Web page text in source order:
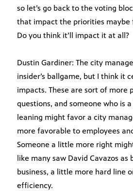
so let’s go back to the voting
that impact the priorities maybe
Do you think it’ll impact it at all?
Dustin Gardiner: The city
insider’s ballgame, but I think it
impacts. These are sort of more
questions, and someone who is
leaning might favor a city
more favorable to employees
Someone a little more right
like many saw David Cavazos
business, a little more hard line
efficiency.